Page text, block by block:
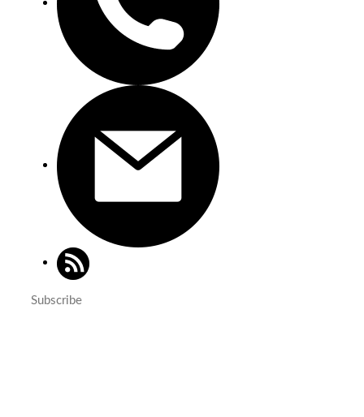
Subscribe